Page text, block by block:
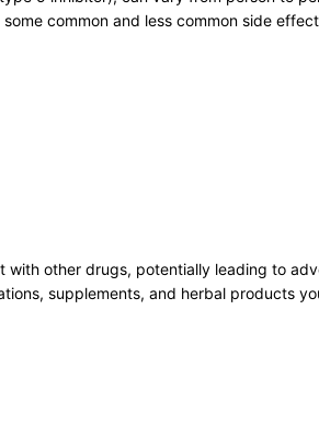
common and less common side
other drugs, potentially leading to
supplements, and herbal products